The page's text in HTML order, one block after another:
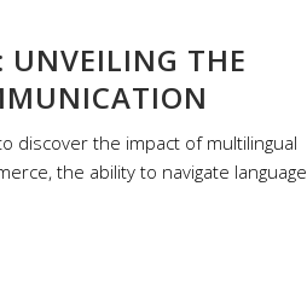
UNVEILING THE
discover the impact of multilingual
the ability to navigate language